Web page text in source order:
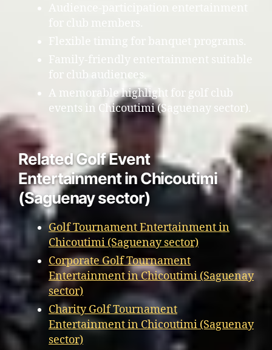
Audience-participation entertainment
for club members.
Flexible timing for banquet programs.
Family-friendly entertainment suitable
for club audiences.
A memorable highlight for golf club
events in Chicoutimi (Saguenay sector).
Related Golf Event
Entertainment in Chicoutimi
(Saguenay sector)
Golf Tournament Entertainment in
Chicoutimi (Saguenay sector)
Corporate Golf Tournament
Entertainment in Chicoutimi (Saguenay
sector)
Charity Golf Tournament
Entertainment in Chicoutimi (Saguenay
sector)